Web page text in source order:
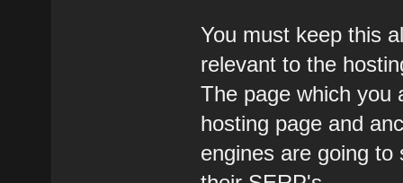
You must keep this
relevant to the
The page which you
hosting page and
engines are going